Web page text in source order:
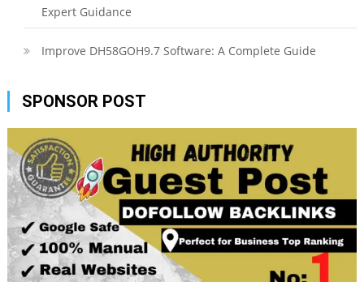
Expert Guidance
Improve DH58GOH9.7 Software: A Complete Guide
SPONSOR POST